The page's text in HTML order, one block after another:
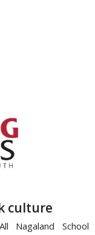
culture
Nagaland School